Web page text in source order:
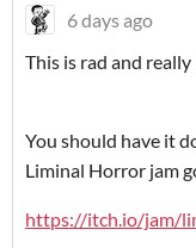
6 days ago
This is rad and
You should have it
Liminal Horror jam
https://itch.io/jam/